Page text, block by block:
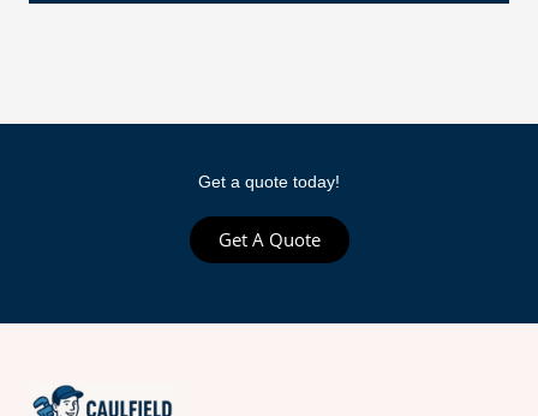
Get a quote today!
Get A Quote